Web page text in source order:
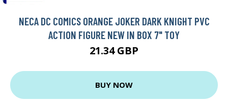
NECA DC COMICS ORANGE JOKER DARK KNIGHT PVC
ACTION FIGURE NEW IN BOX 7" TOY
21.34 GBP
BUY NOW